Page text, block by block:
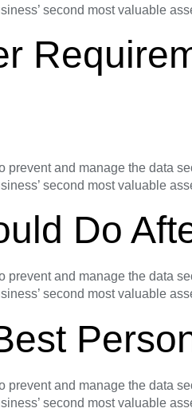
second most valuable
and manage the data
second most valuable
Do
and manage the data
second most valuable
and manage the data
second most valuable